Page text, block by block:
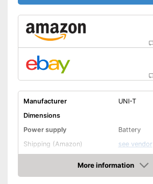
Manufacturer
UNI-T
Dimensions
Power supply
Battery
Shipping (Amazon)
see vendor
More information
Check Price